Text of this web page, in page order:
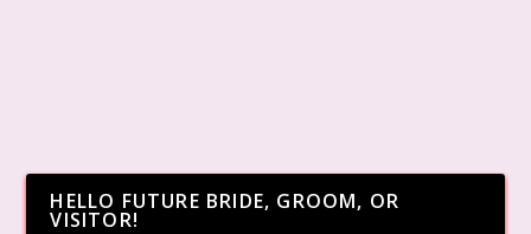
HELLO FUTURE BRIDE, GROOM, OR
VISITOR!